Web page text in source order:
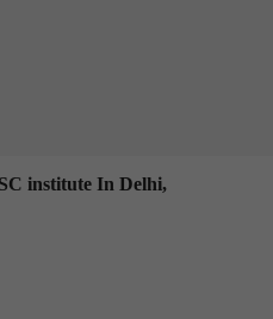
institute In Delhi,